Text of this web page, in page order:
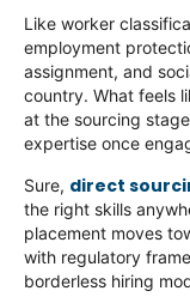
Like worker
employment
assignment, and
country. What feels
at the sourcing
expertise once
Sure, direct
the right skills
placement moves
with regulatory
borderless hiring